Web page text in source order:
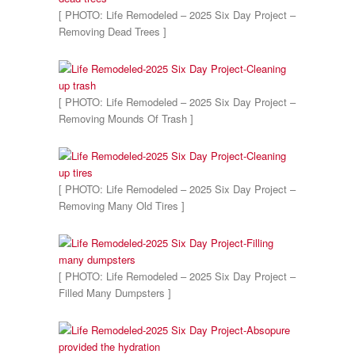
[ PHOTO: Life Remodeled – 2025 Six Day Project –
Removing Dead Trees ]
[ PHOTO: Life Remodeled – 2025 Six Day Project –
Removing Mounds Of Trash ]
[ PHOTO: Life Remodeled – 2025 Six Day Project –
Removing Many Old Tires ]
[ PHOTO: Life Remodeled – 2025 Six Day Project –
Filled Many Dumpsters ]